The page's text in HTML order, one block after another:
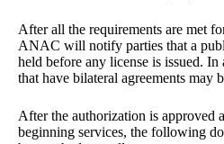
After all the requirements are met
ANAC will notify parties that a
held before any license is issued.
that have bilateral agreements may
After the authorization is approved
beginning services, the following